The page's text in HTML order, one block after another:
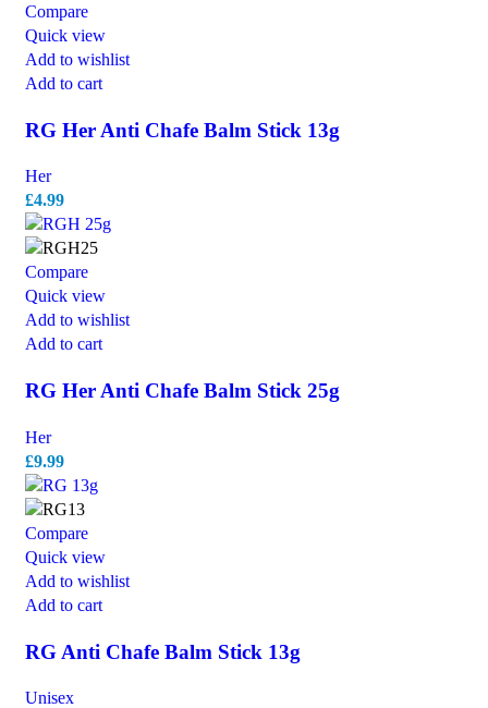
Compare
Quick view
Add to wishlist
Add to cart
RG Her Anti Chafe Balm Stick 13g
Her
£4.99
Compare
Quick view
Add to wishlist
Add to cart
RG Her Anti Chafe Balm Stick 25g
Her
£9.99
Compare
Quick view
Add to wishlist
Add to cart
RG Anti Chafe Balm Stick 13g
Unisex